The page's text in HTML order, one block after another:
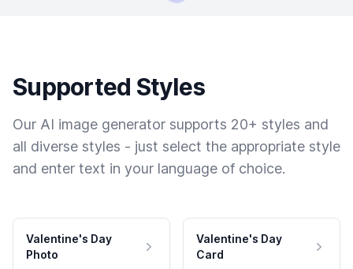
Supported Styles
Our AI image generator supports 20+ styles and
all diverse styles - just select the appropriate style
and enter text in your language of choice.
Valentine's Day
Photo
Valentine's Day
Card